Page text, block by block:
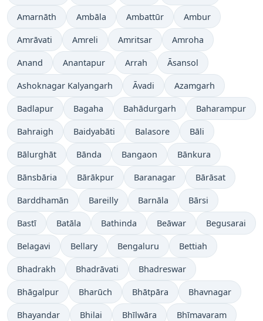
Amarnāth Ambāla Ambattūr Ambur
Amrāvati Amreli Amritsar Amroha
Anand Anantapur Arrah Āsansol
Ashoknagar Kalyangarh Āvadi Azamgarh
Badlapur Bagaha Bahādurgarh Baharampur
Bahraigh Baidyabāti Balasore Bāli
Bālurghāt Bānda Bangaon Bānkura
Bānsbāria Bārākpur Baranagar Bārāsat
Barddhamān Bareilly Barnāla Bārsi
Bastī Batāla Bathinda Beāwar Begusarai
Belagavi Bellary Bengaluru Bettiah
Bhadrakh Bhadrāvati Bhadreswar
Bhāgalpur Bharūch Bhātpāra Bhavnagar
Bhayandar Bhilai Bhīlwāra Bhīmavaram